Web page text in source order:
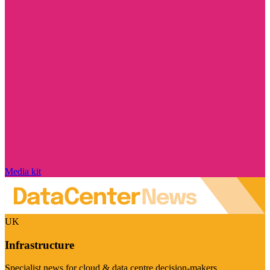
Media kit
UK
Infrastructure